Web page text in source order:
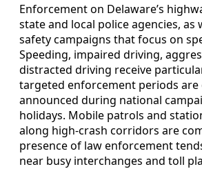
Enforcement on Delaware’s
state and local police agencies, as
safety campaigns that focus on
Speeding, impaired driving,
distracted driving receive
targeted enforcement periods are
announced during national
holidays. Mobile patrols and
along high-crash corridors are
presence of law enforcement
near busy interchanges and toll